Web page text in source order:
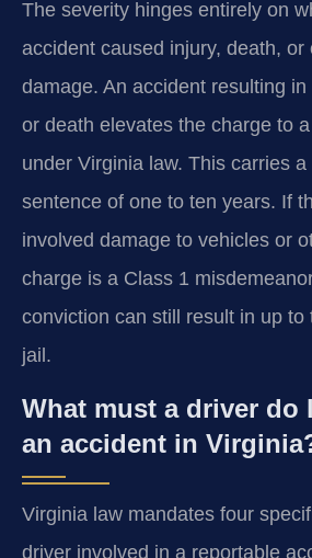
The severity hinges entirely on
accident caused injury, death, or
damage. An accident resulting
or death elevates the charge to
under Virginia law. This carries
sentence of one to ten years. If
involved damage to vehicles or
charge is a Class 1
conviction can still result in up to
jail.
What must a driver do
an accident in
Virginia law mandates four
driver involved in a reportable